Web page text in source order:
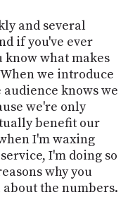
and several
if you've ever
know what makes
we introduce
knows we
we're only
benefit our
I'm waxing
I'm doing so
why you
the numbers.